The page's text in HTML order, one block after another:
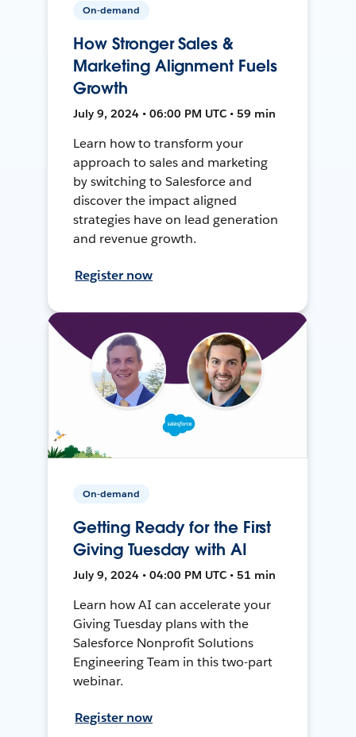
On-demand
How Stronger Sales &
Marketing Alignment Fuels
Growth
July 9, 2024 • 06:00 PM UTC • 59 min
Learn how to transform your
approach to sales and marketing
by switching to Salesforce and
discover the impact aligned
strategies have on lead generation
and revenue growth.
Register now
On-demand
Getting Ready for the First
Giving Tuesday with AI
July 9, 2024 • 04:00 PM UTC • 51 min
Learn how AI can accelerate your
Giving Tuesday plans with the
Salesforce Nonprofit Solutions
Engineering Team in this two-part
webinar.
Register now